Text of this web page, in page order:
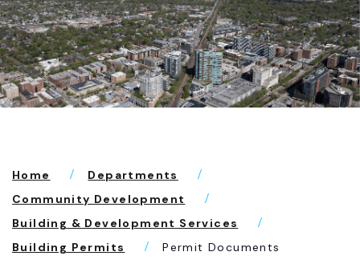
Home
Departments
Community Development
Building & Development Services
Building Permits
Permit Documents